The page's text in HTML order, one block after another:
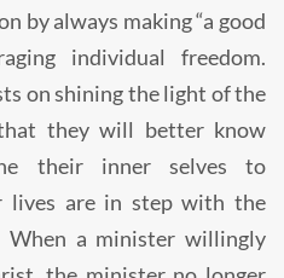
by always making “a good
individual freedom.
on shining the light of the
they will better know
their inner selves to
lives are in step with the
When a minister willingly